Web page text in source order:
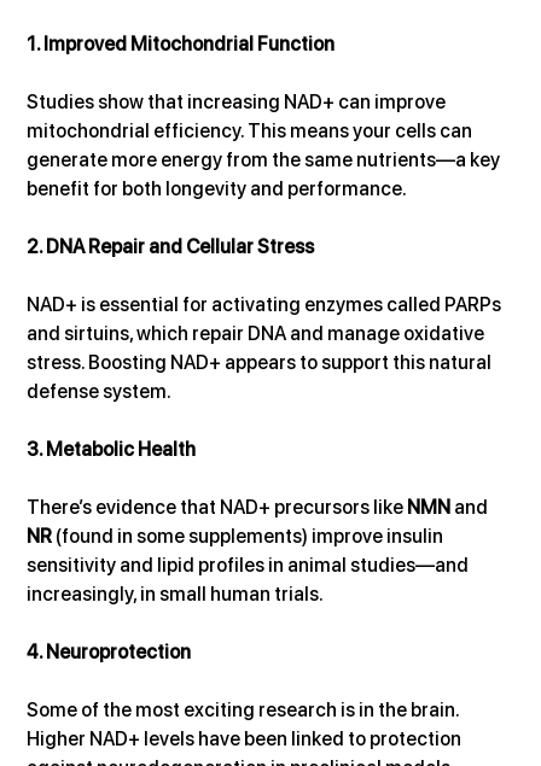
1. Improved Mitochondrial Function
Studies show that increasing NAD+ can improve
mitochondrial efficiency. This means your cells can
generate more energy from the same nutrients—a key
benefit for both longevity and performance.
2. DNA Repair and Cellular Stress
NAD+ is essential for activating enzymes called PARPs
and sirtuins, which repair DNA and manage oxidative
stress. Boosting NAD+ appears to support this natural
defense system.
3. Metabolic Health
There’s evidence that NAD+ precursors like NMN and
NR (found in some supplements) improve insulin
sensitivity and lipid profiles in animal studies—and
increasingly, in small human trials.
4. Neuroprotection
Some of the most exciting research is in the brain.
Higher NAD+ levels have been linked to protection